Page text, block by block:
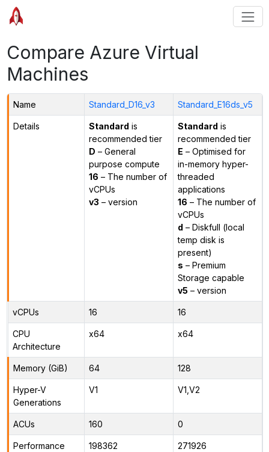
Compare Azure Virtual
Machines
Name Standard_D16_v3 Standard_E16ds_v5
Details Standard is
recommended tier
D – General
purpose compute
16 – The number of
vCPUs
v3 – version
Standard is
recommended tier
E – Optimised for
in-memory hyper-
threaded
applications
16 – The number of
vCPUs
d – Diskfull (local
temp disk is
present)
s – Premium
Storage capable
v5 – version
vCPUs 16 16
CPU
Architecture
x64 x64
Memory (GiB) 64 128
Hyper-V
Generations
V1 V1,V2
ACUs 160 0
Performance
198362 271926